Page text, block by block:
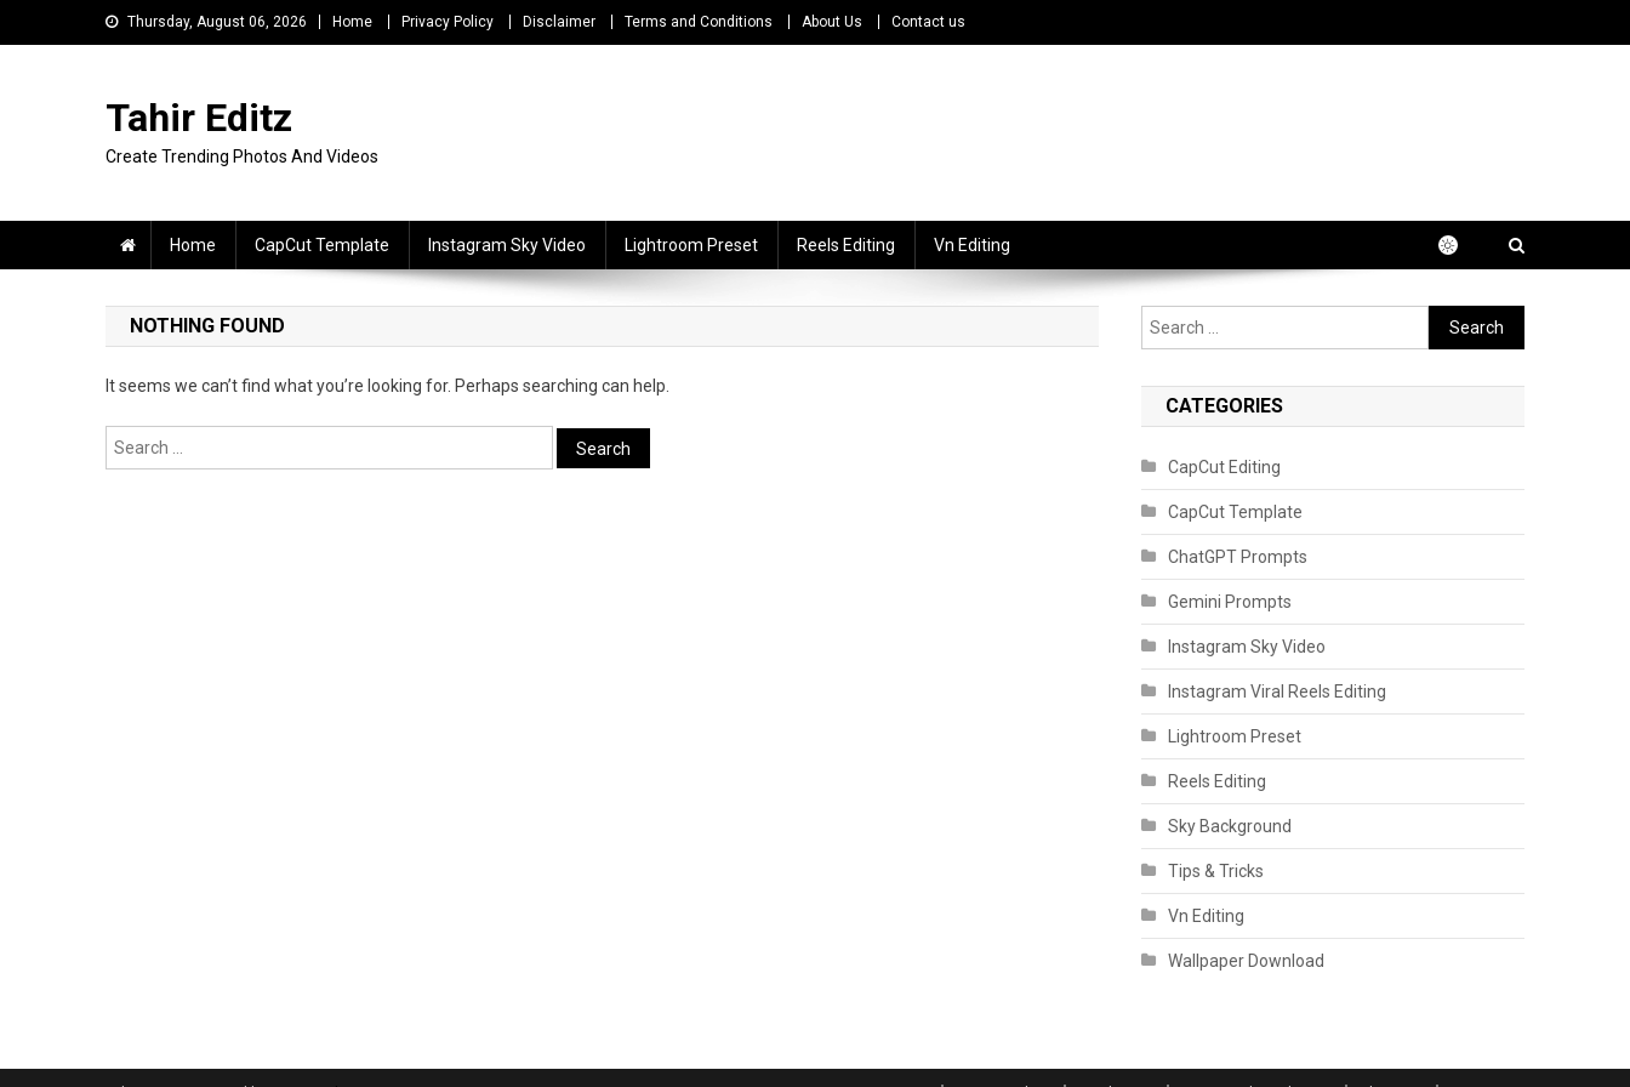
to
Thursday, August 06, 2026 Home Privacy Policy Disclaimer Terms and Conditions About Us Contact us
Tahir Editz
Create Trending Photos And Videos
Home CapCut Template Instagram Sky Video Lightroom Preset Reels Editing Vn Editing
NOTHING FOUND
It seems we can’t find what you’re looking for. Perhaps searching can help.
Search
for:
Search
for:
CATEGORIES
CapCut Editing
CapCut Template
ChatGPT Prompts
Gemini Prompts
Instagram Sky Video
Instagram Viral Reels Editing
Lightroom Preset
Reels Editing
Sky Background
Tips & Tricks
Vn Editing
Wallpaper Download